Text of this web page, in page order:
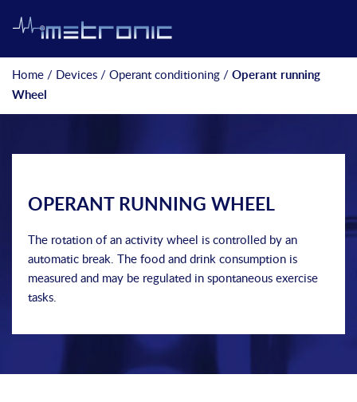
Home / Devices / Operant conditioning / Operant running
Wheel
OPERANT RUNNING WHEEL
The rotation of an activity wheel is controlled by an
automatic break. The food and drink consumption is
measured and may be regulated in spontaneous exercise
tasks.